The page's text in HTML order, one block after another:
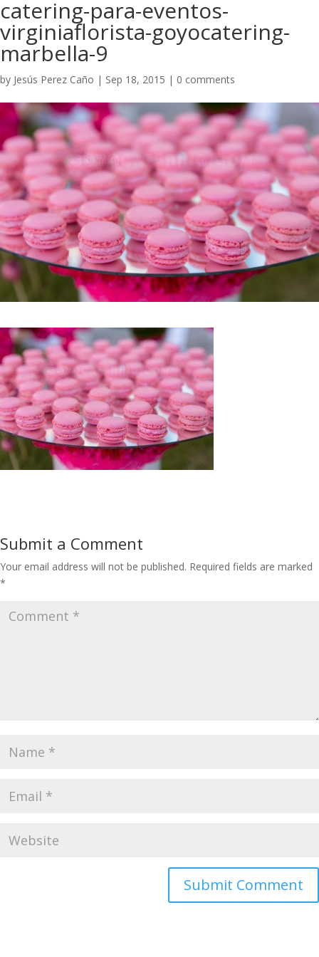
catering-para-eventos-
virginiaflorista-goyocatering-
marbella-9
by Jesús Perez Caño | Sep 18, 2015 | 0 comments
Submit a Comment
Your email address will not be published. Required fields are marked
*